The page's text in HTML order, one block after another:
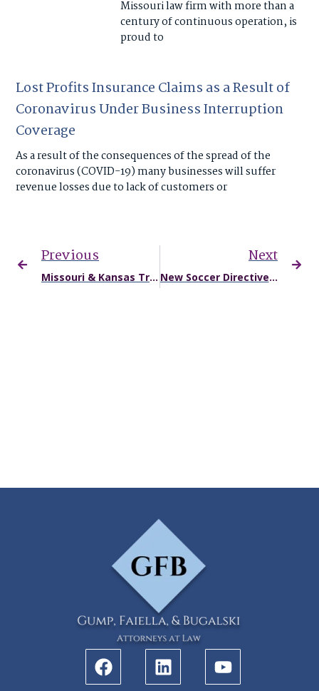
Missouri law firm with more than a
century of continuous operation, is
proud to
Lost Profits Insurance Claims as a Result of
Coronavirus Under Business Interruption
Coverage
As a result of the consequences of the spread of the
coronavirus (COVID-19) many businesses will suffer
revenue losses due to lack of customers or
Previous
Missouri & Kansas Truck Accident Injuries May Rise: Special Interest Trucking Groups Spending Big for Lower Safety Standards
Next
New Soccer Directives Limit Heading for Young Athletes